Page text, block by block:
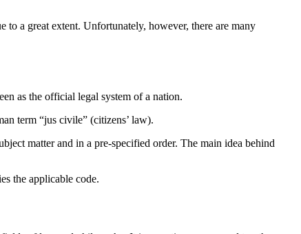
to a great extent. Unfortunately, however, there are many
as the official legal system of a nation.
term “jus civile” (citizens’ law).
matter and in a pre-specified order. The main idea behind
the applicable code.